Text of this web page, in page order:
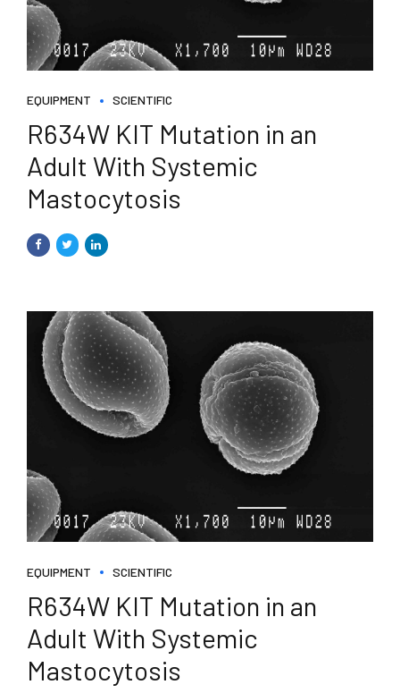
EQUIPMENT SCIENTIFIC
R634W KIT Mutation in an
Adult With Systemic
Mastocytosis
EQUIPMENT SCIENTIFIC
R634W KIT Mutation in an
Adult With Systemic
Mastocytosis